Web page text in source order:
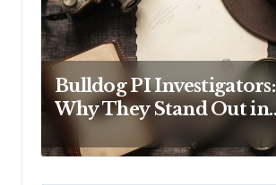
Bulldog PI Investigators:
Why They Stand Out in